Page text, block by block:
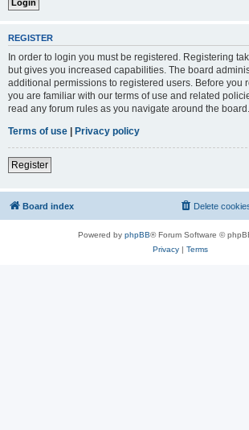
REGISTER
In order to login you must be registered. Registering
but gives you increased capabilities. The board
additional permissions to registered users. Before you
you are familiar with our terms of use and related
read any forum rules as you navigate around the board.
Terms of use | Privacy policy
Register
Board index Delete
Powered by phpBB® Forum Software ©
Privacy| Terms